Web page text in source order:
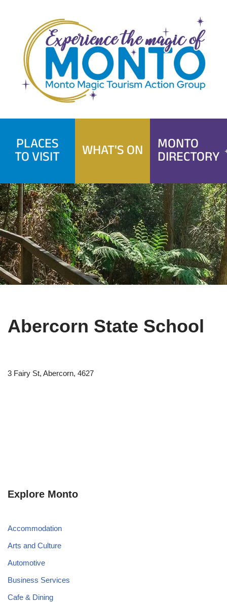
content
PLACES
TO VISIT WHAT'S ON MONTO
DIRECTORY
Abercorn State School
3 Fairy St, Abercorn, 4627
Explore Monto
Accommodation
Arts and Culture
Automotive
Business Services
Cafe & Dining